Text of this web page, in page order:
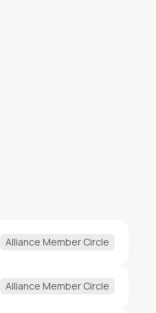
Alliance Member Circle
Alliance Member Circle